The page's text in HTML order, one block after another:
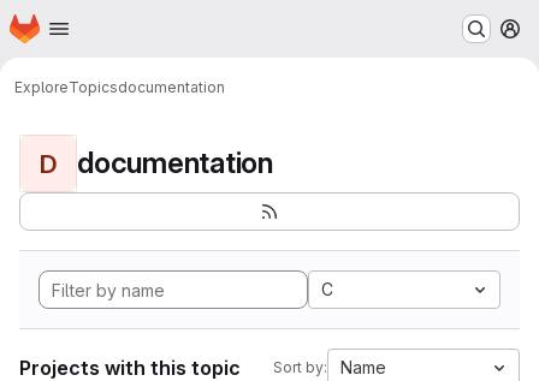
Skip to main content
Homepage
ExploreTopicsdocumentation
D documentation
C
Projects with this topic Sort by: Name